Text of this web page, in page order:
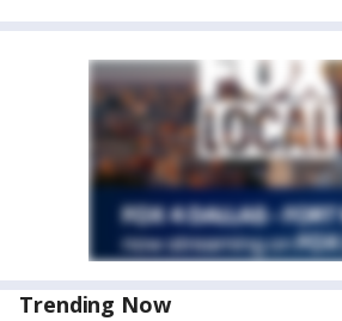
Trending Now